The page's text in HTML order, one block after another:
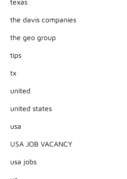
texas
the davis companies
the geo group
tips
tx
united
united states
usa
USA JOB VACANCY
usa jobs